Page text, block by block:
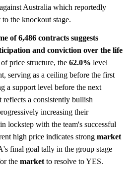
Australia which reportedly
to the knockout stage.
of 6,486 contracts suggests
and conviction over the life
price structure, the 62.0% level
serving as a ceiling before the first
a support level before the next
a consistently bullish
increasing their
in lockstep with the team's successful
high price indicates strong market
final goal tally in the group stage
the market to resolve to YES.